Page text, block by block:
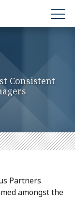
Consistent
Partners
amongst the